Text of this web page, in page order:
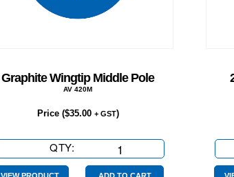
Graphite Wingtip Middle Pole
AV 420M
Price ($35.00 + GST)
QTY:
Graphite
Wingtip